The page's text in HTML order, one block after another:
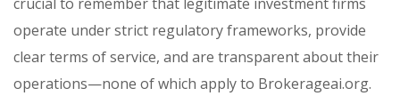
crucial to remember that legitimate investment firms
operate under strict regulatory frameworks, provide
clear terms of service, and are transparent about their
operations—none of which apply to Brokerageai.org.